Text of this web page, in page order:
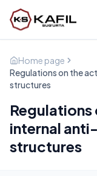
Home page
Regulations on the
structures
internal
structures